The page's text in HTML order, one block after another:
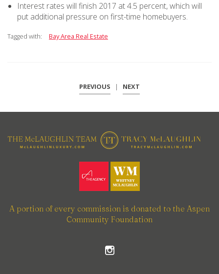
Interest rates will finish 2017 at 4.5 percent, which will
put additional pressure on first-time homebuyers.
Tagged with: Bay Area Real Estate
PREVIOUS | NEXT
A portion of every commission is donated to the Aspen
Community Foundation